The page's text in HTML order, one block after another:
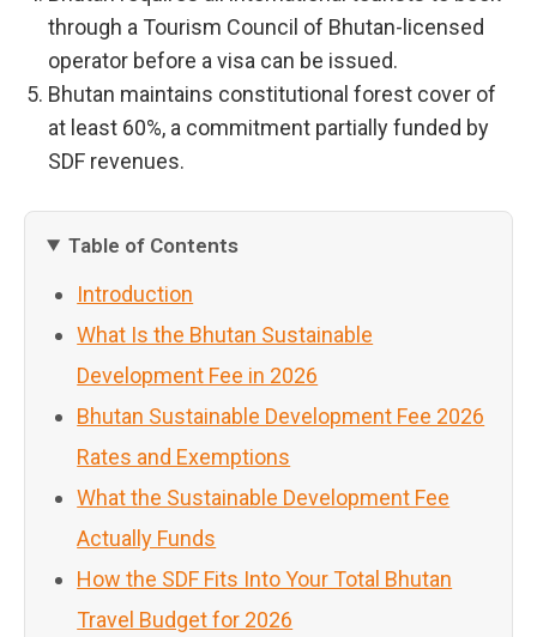
through a Tourism Council of Bhutan-licensed
operator before a visa can be issued.
Bhutan maintains constitutional forest cover of
at least 60%, a commitment partially funded by
SDF revenues.
Table of Contents
Introduction
What Is the Bhutan Sustainable
Development Fee in 2026
Bhutan Sustainable Development Fee 2026
Rates and Exemptions
What the Sustainable Development Fee
Actually Funds
How the SDF Fits Into Your Total Bhutan
Travel Budget for 2026